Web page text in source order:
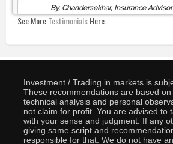
By, Chandersekhar, Insurance Advisor
See MoreTestimonialsHere.
Investment / Trading in markets is
These recommendations are based
technical analysis and personal
not claim for profit. You are advised to
with your sense and judgment. If any
giving same script and
responsible for that. We do not have